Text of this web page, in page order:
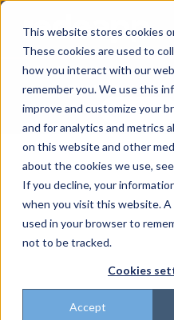
This website stores cookies
These cookies are used to
how you interact with our
remember you. We use this
improve and customize your
and for analytics and metrics
on this website and other
about the cookies we use,
If you decline, your
when you visit this website. A
used in your browser to
not to be tracked.
Cookies
Accept
Don't trust the
ChatGPT